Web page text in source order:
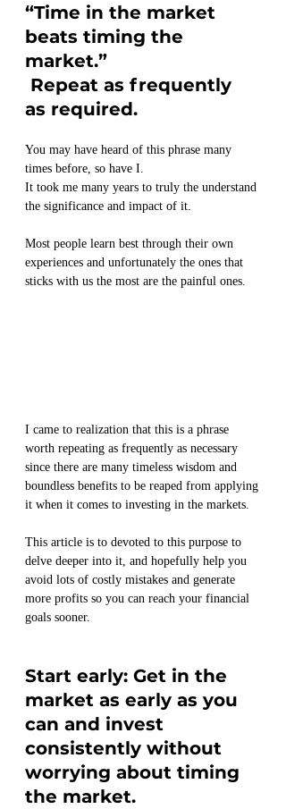
“Time in the market
beats timing the
market.”
as required.
You may have heard of this phrase many
times before, so have I.
It took me many years to truly the understand
the significance and impact of it.
Most people learn best through their own
experiences and unfortunately the ones that
sticks with us the most are the painful ones.
I came to realization that this is a phrase
worth repeating as frequently as necessary
since there are many timeless wisdom and
boundless benefits to be reaped from applying
it when it comes to investing in the markets.
This article is to devoted to this purpose to
delve deeper into it, and hopefully help you
avoid lots of costly mistakes and generate
more profits so you can reach your financial
goals sooner.
Start early: Get in the
market as early as you
can and invest
consistently without
worrying about timing
the market.